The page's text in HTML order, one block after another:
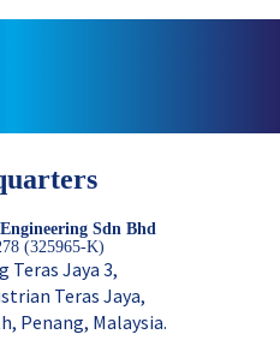
Sdn Bhd
(325965-K)
Teras Jaya 3,
Teras Jaya,
Penang, Malaysia.